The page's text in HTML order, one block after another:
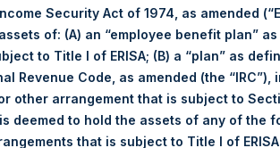
sole buyback agent for the Program
Company will be held in Treasury.
be repurchased under the Program shall
to last approximately until PSH’s next
Security Act of 1974, as amended
of: (A) an “employee benefit plan”
to Title I of ERISA; (B) a “plan” as
Revenue Code, as amended (the “IRC”),
other arrangement that is subject to
deemed to hold the assets of any of the
that is subject to Title I of